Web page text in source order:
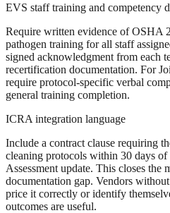
EVS staff training and competency
Require written evidence of OSHA
pathogen training for all staff
signed acknowledgment from each
recertification documentation. For
require protocol-specific verbal
general training completion.
ICRA integration language
Include a contract clause requiring
cleaning protocols within 30 days
Assessment update. This closes the
documentation gap. Vendors
price it correctly or identify
outcomes are useful.